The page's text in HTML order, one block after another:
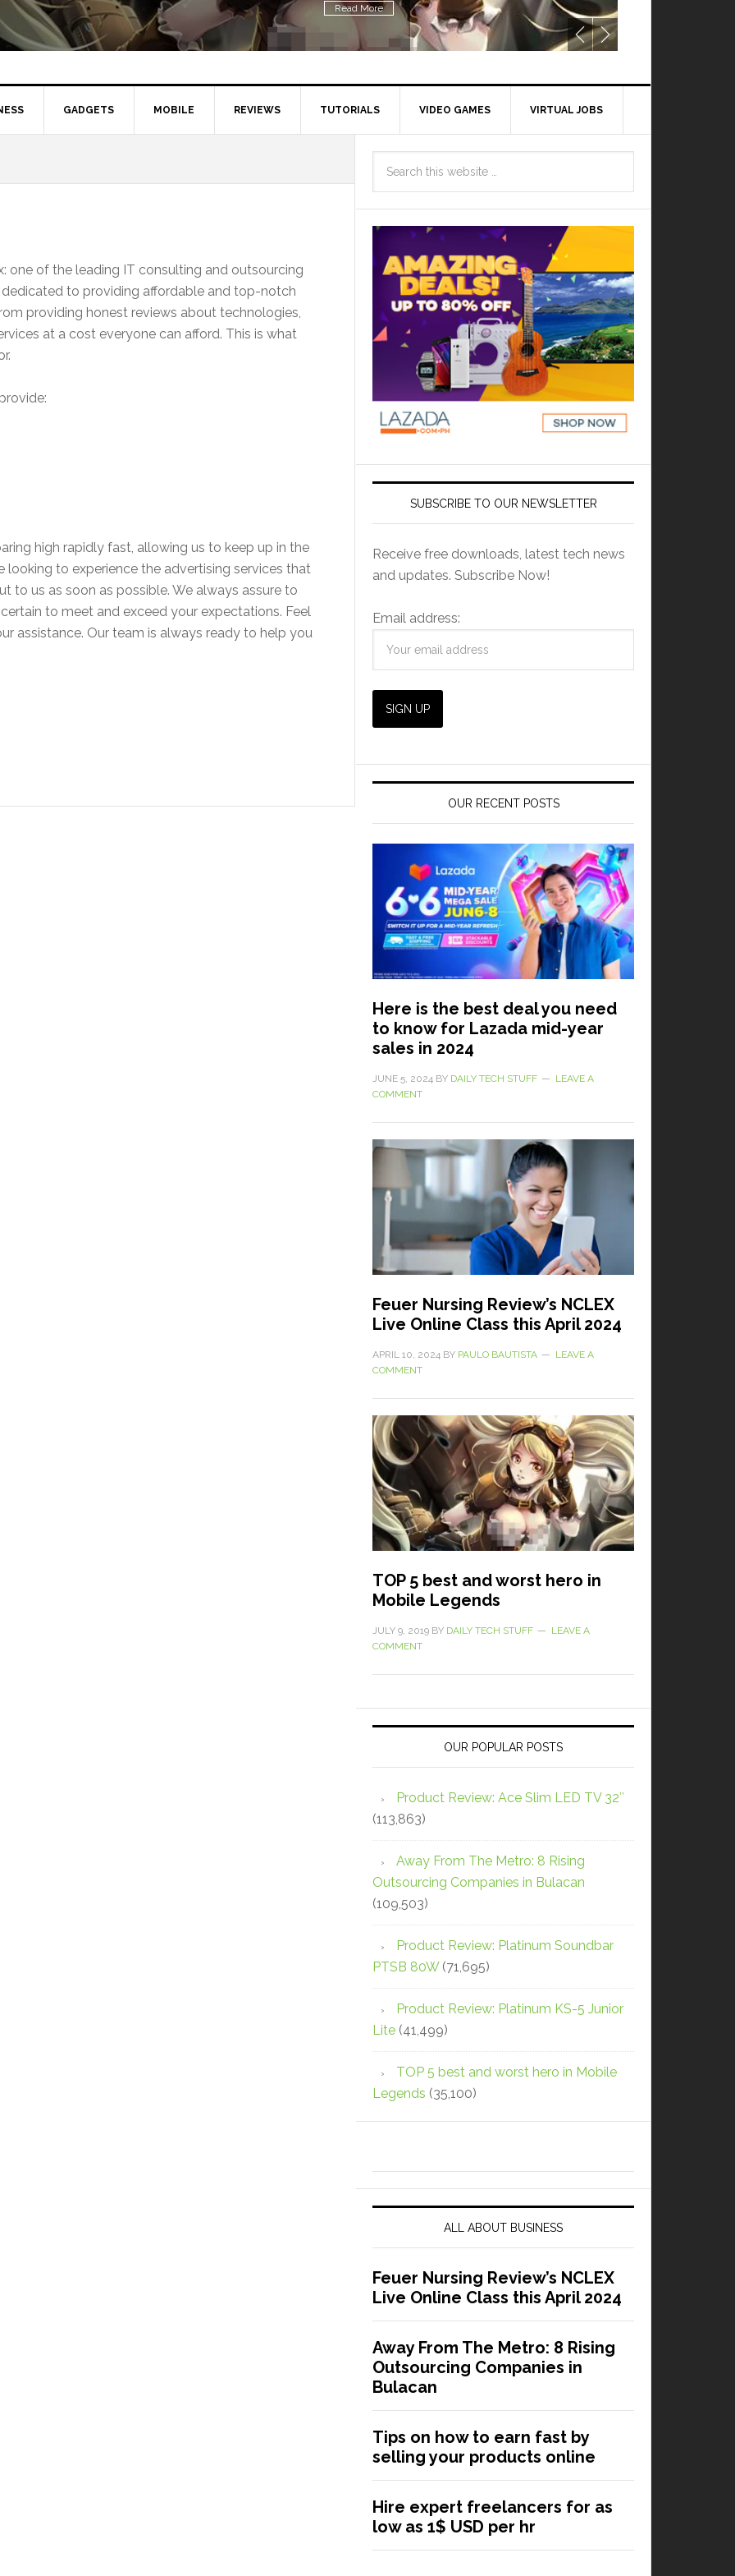
Read More
GADGETS MOBILE REVIEWS TUTORIALS VIDEO GAMES VIRTUAL JOBS
one of the leading IT consulting and outsourcing
dedicated to providing affordable and top-notch
providing honest reviews about technologies,
at a cost everyone can afford. This is what
high rapidly fast, allowing us to keep up in the
looking to experience the advertising services that
to us as soon as possible. We always assure to
to meet and exceed your expectations. Feel
assistance. Our team is always ready to help you
SUBSCRIBE TO OUR NEWSLETTER
Receive free downloads, latest tech news
and updates. Subscribe Now!
Email address:
OUR RECENT POSTS
Here is the best deal you need
to know for Lazada mid-year
sales in 2024
JUNE 5, 2024 BY DAILY TECH STUFF
LEAVE A
COMMENT
Feuer Nursing Review’s NCLEX
Live Online Class this April 2024
APRIL 10, 2024 BY PAULO BAUTISTA
LEAVE A
COMMENT
TOP 5 best and worst hero in
Mobile Legends
JULY 9, 2019 BY DAILY TECH STUFF
LEAVE A
COMMENT
OUR POPULAR POSTS
Product Review: Ace Slim LED TV 32″
(113,863)
Away From The Metro: 8 Rising
Outsourcing Companies in Bulacan
(109,503)
Product Review: Platinum Soundbar
PTSB 80W (71,695)
Product Review: Platinum KS-5 Junior
Lite (41,499)
TOP 5 best and worst hero in Mobile
Legends (35,100)
ALL ABOUT BUSINESS
Feuer Nursing Review’s NCLEX
Live Online Class this April 2024
Away From The Metro: 8 Rising
Outsourcing Companies in
Bulacan
Tips on how to earn fast by
selling your products online
Hire expert freelancers for as
low as 1$ USD per hr